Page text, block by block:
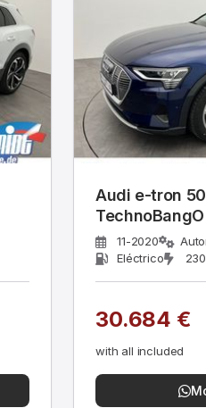
Audi e-tron
TechnoBangO
11-2020
Eléctrico
30.684 €
with all included